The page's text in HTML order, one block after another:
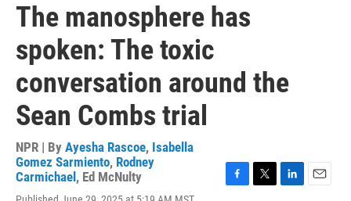
The manosphere has
spoken: The toxic
conversation around the
Sean Combs trial
NPR | By Ayesha Rascoe, Isabella
Gomez Sarmiento, Rodney
Carmichael , Ed McNulty
F
T
L
E